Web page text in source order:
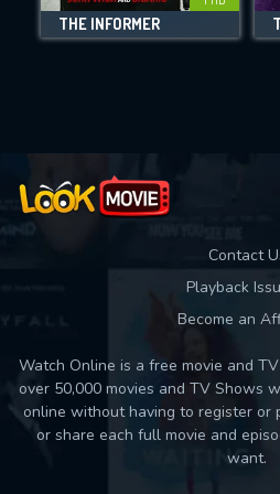
Movies daily
THE INFORMER
Contact
Playback
Become an
Watch Online is a free movie and
over 50,000 movies and TV Shows
online without having to register or
or share each full movie and
want.